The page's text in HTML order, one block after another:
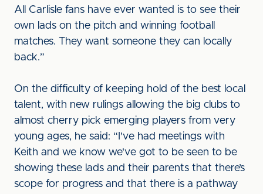
All Carlisle fans have ever wanted is to see their
own lads on the pitch and winning football
matches. They want someone they can locally
back.”
On the difficulty of keeping hold of the best local
talent, with new rulings allowing the big clubs to
almost cherry pick emerging players from very
young ages, he said: “I've had meetings with
Keith and we know we've got to be seen to be
showing these lads and their parents that there’s
scope for progress and that there is a pathway